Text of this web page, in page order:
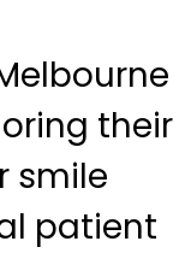
their
smile
patient